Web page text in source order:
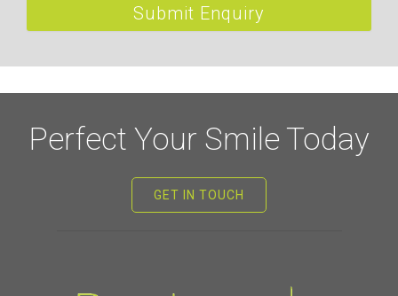
Submit Enquiry
Perfect Your Smile Today
GET IN TOUCH